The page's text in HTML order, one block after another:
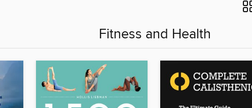
Fitness and Health